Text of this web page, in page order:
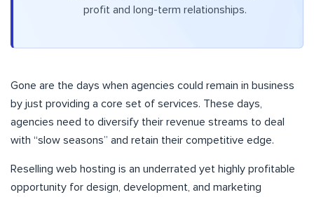
profit and long-term relationships.
Gone are the days when agencies could remain in business
by just providing a core set of services. These days,
agencies need to diversify their revenue streams to deal
with “slow seasons” and retain their competitive edge.
Reselling web hosting is an underrated yet highly profitable
opportunity for design, development, and marketing